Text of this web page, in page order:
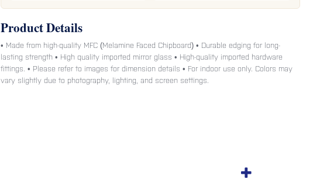
Product Details
• Made from high-quality MFC (Melamine Faced Chipboard) • Durable edging for long-
lasting strength • High quality imported mirror glass • High-quality imported hardware
fittings. • Please refer to images for dimension details • For indoor use only. Colors may
vary slightly due to photography, lighting, and screen settings.